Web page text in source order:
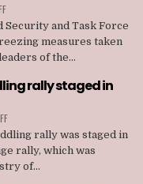
ON
ASSET
FREEZING
MEASURES
TAKEN
MEMBERS
TPLF
Security and Task Force
measures taken
of the...
rally staged in
ON
ANTI-
FOREIGN
MEDDLING
RALLY
rally was staged in
rally, which was
of...